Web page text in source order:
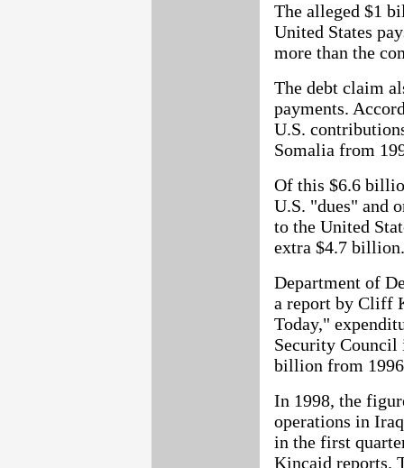
The alleged $1
United States
more than the
The debt claim
payments.
U.S.
Somalia from
Of this $6.6
U.S. "dues" and
to the United
extra $4.7 billion.
Department of
a report by Cliff
Today,"
Security Council
billion from
In 1998, the
operations in
in the first
Kincaid reports.